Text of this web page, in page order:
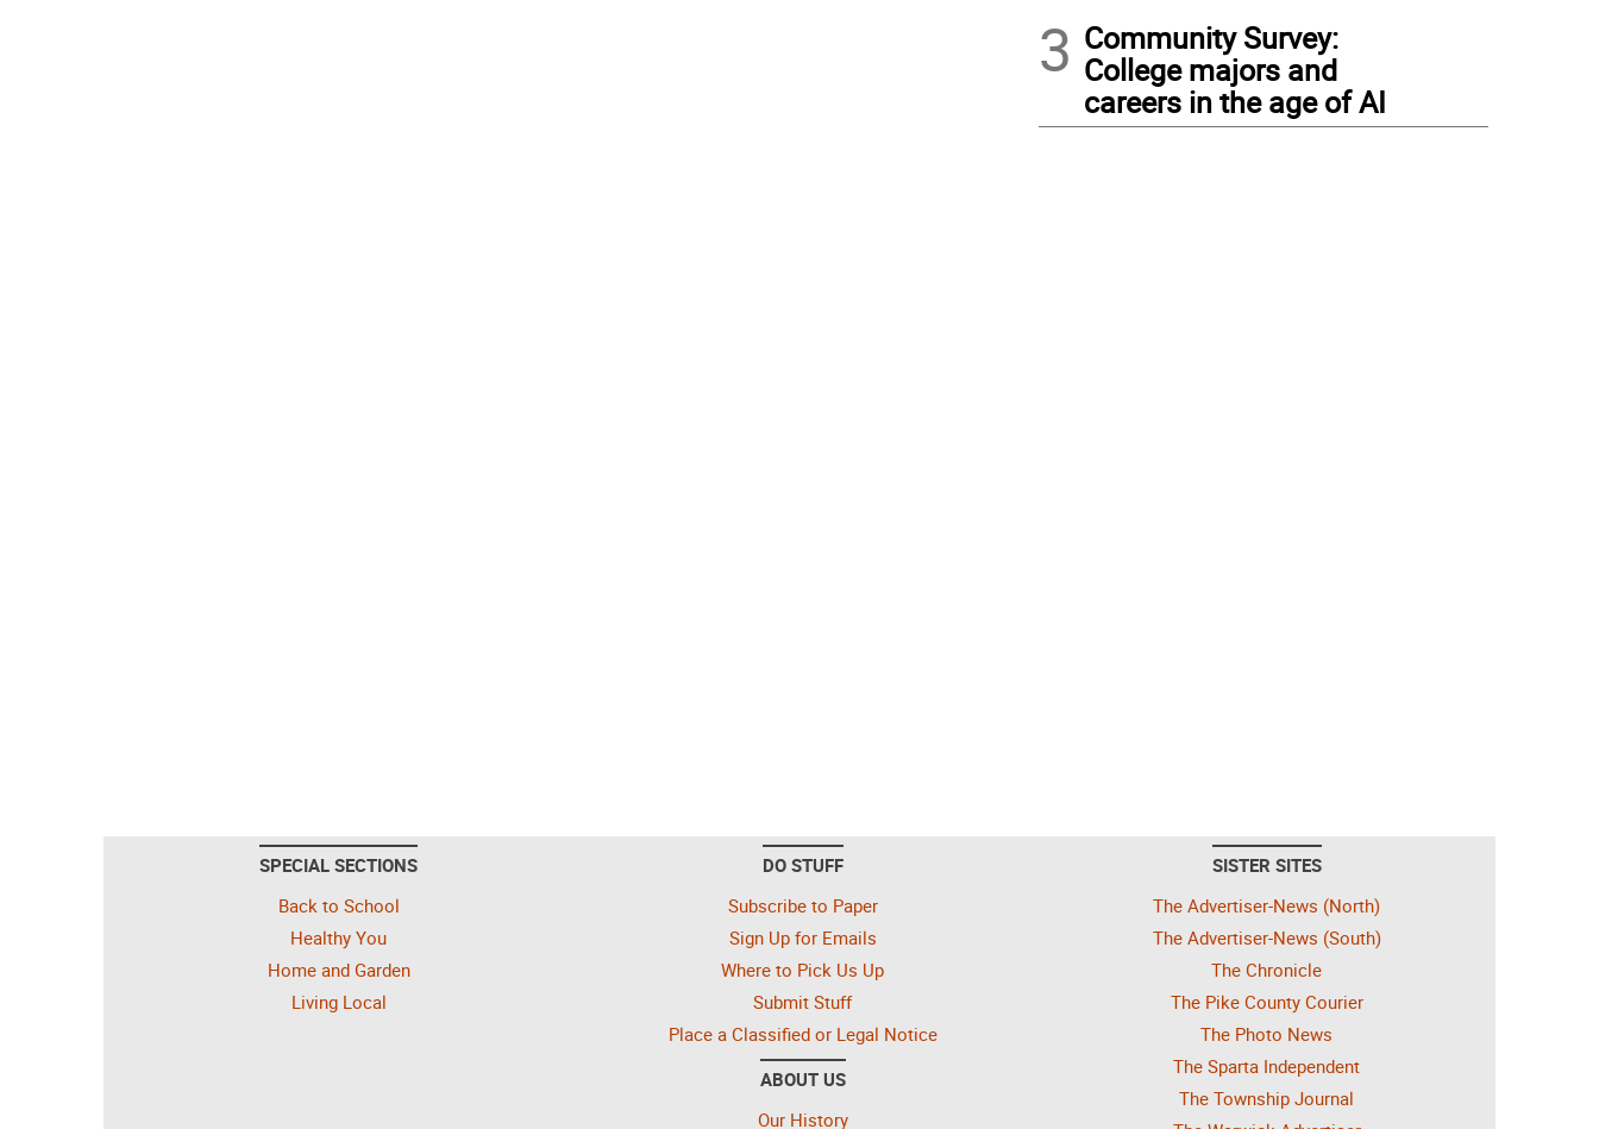
3 Community Survey:
College majors and
careers in the age of AI
SPECIAL SECTIONS
Back to School
Healthy You
Home and Garden
Living Local
DO STUFF
Subscribe to Paper
Sign Up for Emails
Where to Pick Us Up
Submit Stuff
Place a Classified or Legal Notice
ABOUT US
Our History
SISTER SITES
The Advertiser-News (North)
The Advertiser-News (South)
The Chronicle
The Pike County Courier
The Photo News
The Sparta Independent
The Township Journal